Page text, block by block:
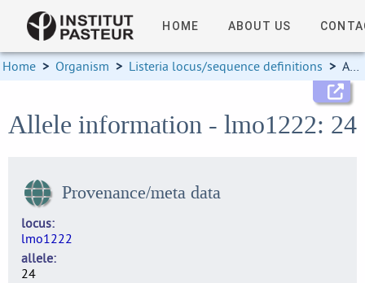
HOME ABOUT US
Home > Organism > Listeria locus/sequence definitions > Allele information
Allele information - lmo1222: 24
Provenance/meta data
locus
lmo1222
allele
24